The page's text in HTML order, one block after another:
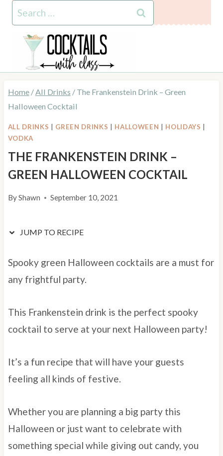
Recipe
content
Search
for:
Home /All Drinks / The Frankenstein Drink – Green
Halloween Cocktail
ALL DRINKS GREEN DRINKS HALLOWEEN HOLIDAYS
VODKA
THE FRANKENSTEIN DRINK –
GREEN HALLOWEEN COCKTAIL
ByShawn September 10, 2021
JUMP TO RECIPE
Spooky green Halloween cocktails are a must for
any frightful party.
This Frankenstein drink is the perfect spooky
cocktail to serve at your next Halloween party!
It’s a fun recipe that will have your guests
feeling all kinds of festive.
Whether you are planning a big party this
Halloween or just want to celebrate with
something special while giving out candy, you